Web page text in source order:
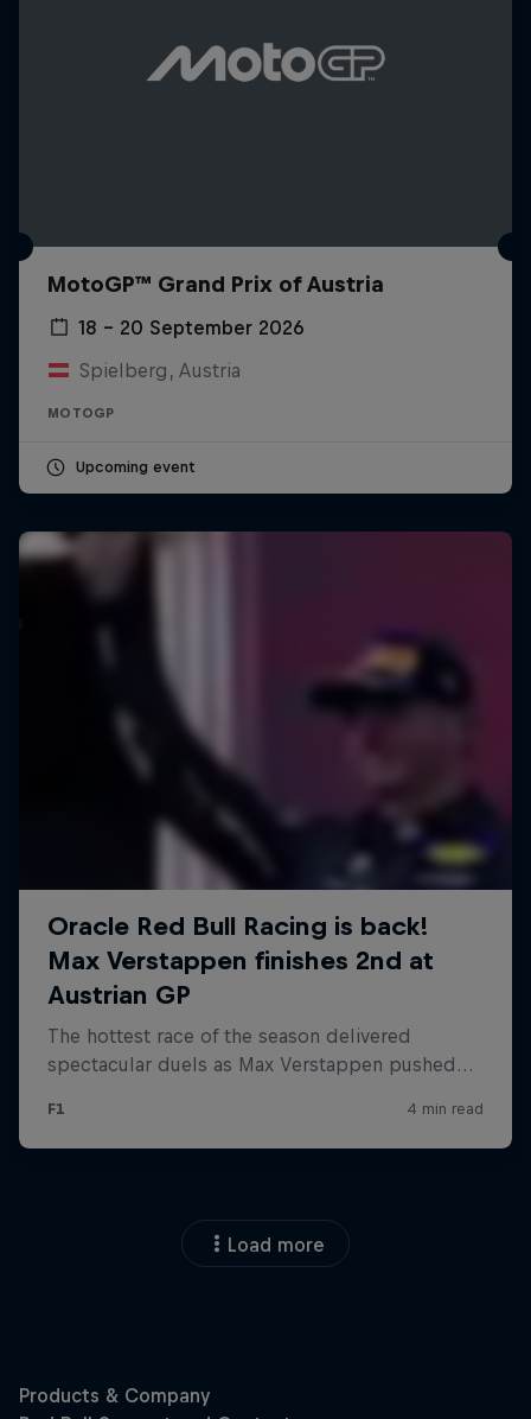
MotoGP™ Grand Prix of Austria
18 – 20 September 2026
Spielberg, Austria
MOTOGP
Upcoming event
Load more